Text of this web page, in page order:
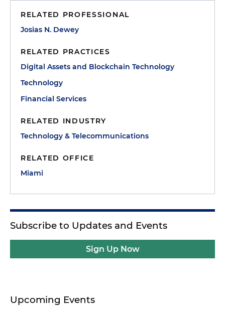
RELATED PROFESSIONAL
Josias N. Dewey
RELATED PRACTICES
Digital Assets and Blockchain Technology
Technology
Financial Services
RELATED INDUSTRY
Technology & Telecommunications
RELATED OFFICE
Miami
Subscribe to Updates and Events
Sign Up Now
Upcoming Events